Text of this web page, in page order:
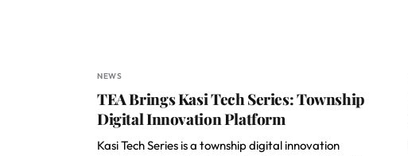
NEWS
TEA Brings Kasi Tech Series: Township
Digital Innovation Platform
Kasi Tech Series is a township digital innovation